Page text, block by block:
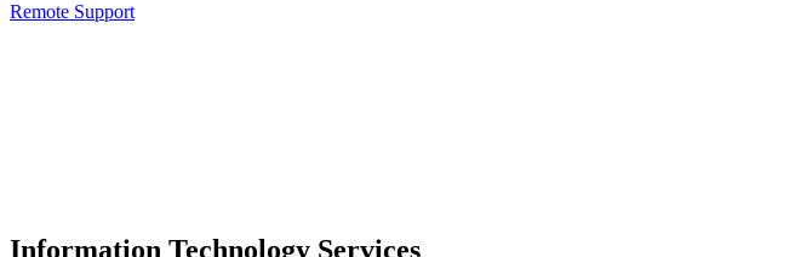
Remote Support
Information Technology Services